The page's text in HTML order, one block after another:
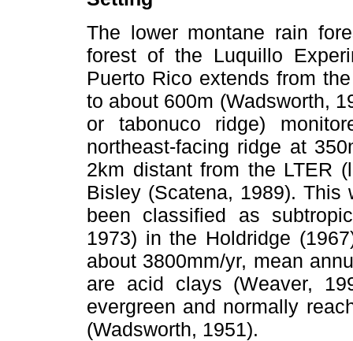
The lower montane rain
forest of the Luquillo
Puerto Rico extends from
to about 600m (Wadsworth,
or tabonuco ridge)
northeast-facing ridge at
2km distant from the LTER
Bisley (Scatena, 1989).
been classified as
1973) in the Holdridge
about 3800mm/yr, mean
are acid clays (Weaver,
evergreen and normally
(Wadsworth, 1951).